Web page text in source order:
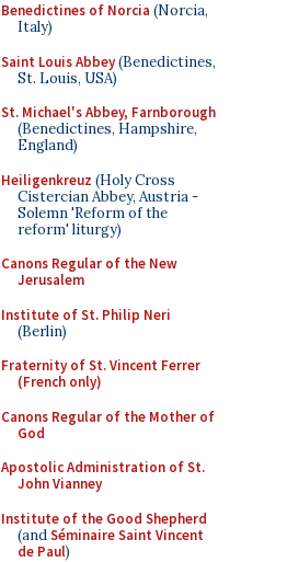
Benedictines of Norcia (Norcia,
Italy)
Saint Louis Abbey(Benedictines,
St. Louis, USA)
St. Michael's Abbey, Farnborough
(Benedictines, Hampshire,
England)
Heiligenkreuz (Holy Cross
Cistercian Abbey, Austria -
Solemn 'Reform of the
reform' liturgy)
Canons Regular of the New
Jerusalem
Institute of St. Philip Neri
(Berlin)
Fraternity of St. Vincent Ferrer
(French only)
Canons Regular of the Mother of
God
Apostolic Administration of St.
John Vianney
Institute of the Good Shepherd
(andSéminaire Saint Vincent
de Paul)